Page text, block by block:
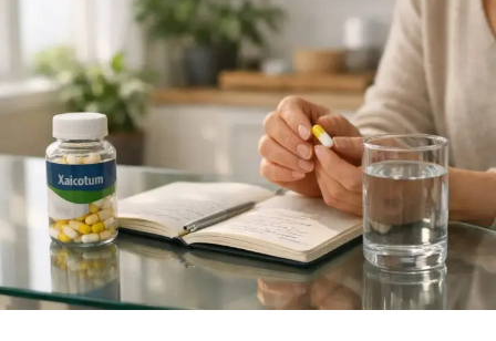
The company’s adaptability ensures that it will remain a
major player, even as industry dynamics evolve.
Why 麻 豆 传 媒体 Inspires
Creatives and Media
Enthusiasts Alike
麻 豆 传 媒体 is more than a media company—it’s an
inspiration. From its fearless storytelling to its
commitment to innovation, it exemplifies the power of
and functional environments. These tenants often
operate in industries that are less exposed to
automation-driven disruption.
By focusing on functionality rather than speculation,
Murray has positioned his portfolio to remain relevant
regardless of technological shifts.
Long-Term Stability in an Uncertain
Market
Bothe’s Current Focus: Leading Innovation and
Growth at Optikka
Today, Bothe’s main focus is Optikka, a creative
automation and design as code company where he
serves as CTO. He spends most of his time guiding the
team and helping turn complex creative workflows into
tools that make design faster and more consistent.
Under his leadership, Optikka has grown into a highly
capable workflow automation engine, helping creative
Education at the Core
One of ABT’s proudest achievements lies in its
dedication to arts education. Its programs engage
students from early elementary through high school,
offering opportunities that range from youth
performance workshops to behind-the-scenes
mentorship.
Through ABT’s Academy for Young Performers and the
HyRev teen performance troupe, the theatre nurtures